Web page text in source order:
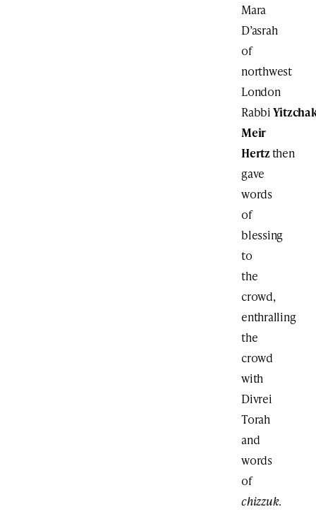
Mara
D’asrah
of
northwest
London
Rabbi
Meir
Hertzthen
gave
words
of
blessing
to
the
crowd,
enthralling
the
crowd
with
Divrei
Torah
and
words
of
chizzuk.